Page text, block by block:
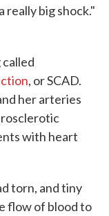
really big shock."
, or SCAD.
her arteries
with heart
torn, and tiny
flow of blood to